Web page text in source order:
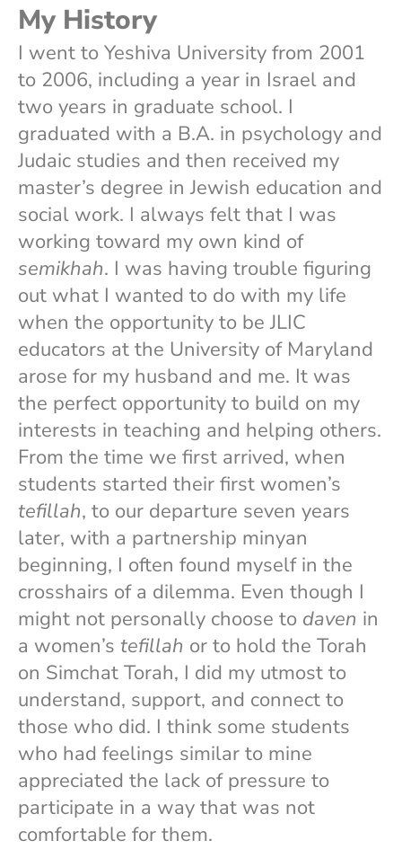
My History
I went to Yeshiva University from 2001
to 2006, including a year in Israel and
two years in graduate school. I
graduated with a B.A. in psychology and
Judaic studies and then received my
master’s degree in Jewish education and
social work. I always felt that I was
working toward my own kind of
semikhah. I was having trouble figuring
out what I wanted to do with my life
when the opportunity to be JLIC
educators at the University of Maryland
arose for my husband and me. It was
the perfect opportunity to build on my
interests in teaching and helping others.
From the time we first arrived, when
students started their first women’s
tefillah, to our departure seven years
later, with a partnership minyan
beginning, I often found myself in the
crosshairs of a dilemma. Even though I
might not personally choose to daven in
a women’s tefillah or to hold the Torah
on Simchat Torah, I did my utmost to
understand, support, and connect to
those who did. I think some students
who had feelings similar to mine
appreciated the lack of pressure to
participate in a way that was not
comfortable for them.